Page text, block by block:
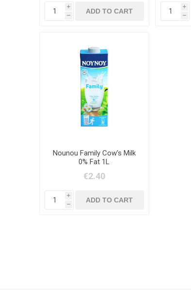
i
h
i
h
Nounou Family Cow's Milk
0% Fat 1L
€2.40
i
h